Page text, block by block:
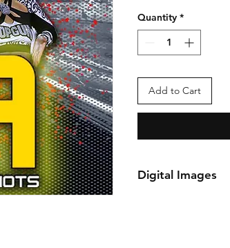
Quantity *
Add to Cart
Digital Images